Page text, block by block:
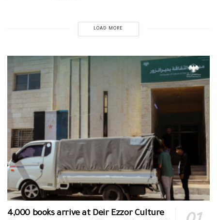
LOAD MORE
4,000 books arrive at Deir Ezzor Culture